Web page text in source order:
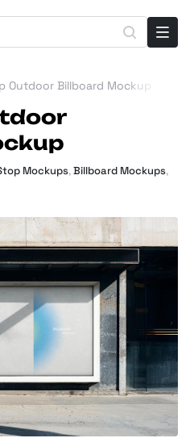
Outdoor Billboard Mockup
Mockups,Billboard Mockups,